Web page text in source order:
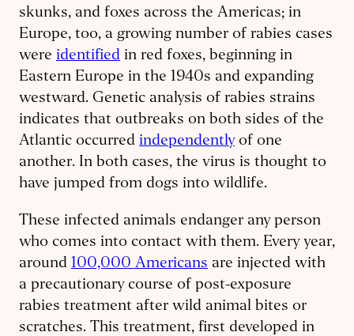
skunks, and foxes across the Americas; in
Europe, too, a growing number of rabies cases
were identified in red foxes, beginning in
Eastern Europe in the 1940s and expanding
westward. Genetic analysis of rabies strains
indicates that outbreaks on both sides of the
Atlantic occurred independentlyof one
another. In both cases, the virus is thought to
have jumped from dogs into wildlife.
These infected animals endanger any person
who comes into contact with them. Every year,
around 100,000 Americans are injected with
a precautionary course of post-exposure
rabies treatment after wild animal bites or
scratches. This treatment, first developed in